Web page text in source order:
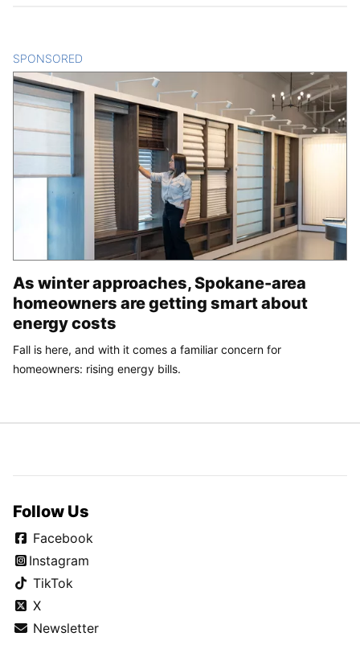
SPONSORED
As winter approaches, Spokane-area
homeowners are getting smart about
energy costs
Fall is here, and with it comes a familiar concern for
homeowners: rising energy bills.
Follow Us
Facebook
Instagram
TikTok
X
Newsletter